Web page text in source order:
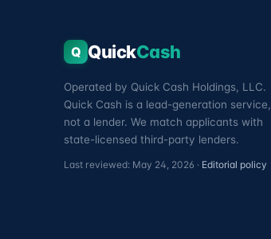
Q QuickCash
Operated by Quick Cash Holdings, LLC.
Quick Cash is a lead-generation service,
not a lender. We match applicants with
state-licensed third-party lenders.
Last reviewed: May 24, 2026 · Editorial policy